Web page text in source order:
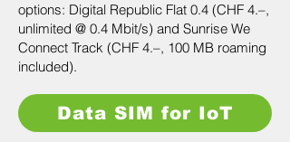
options: Digital Republic Flat 0.4 (CHF 4.–,
unlimited @ 0.4 Mbit/s) and Sunrise We
Connect Track (CHF 4.–, 100 MB roaming
included).
Data SIM for IoT